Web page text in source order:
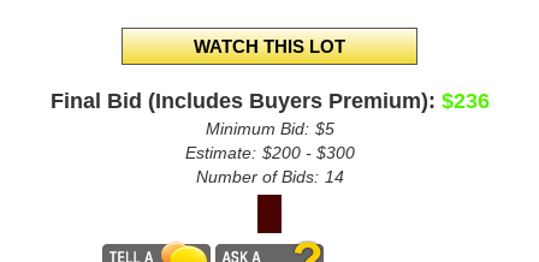
Final Bid (Includes Buyers Premium): $236
Minimum Bid: $5
Estimate: $200 - $300
Number of Bids: 14